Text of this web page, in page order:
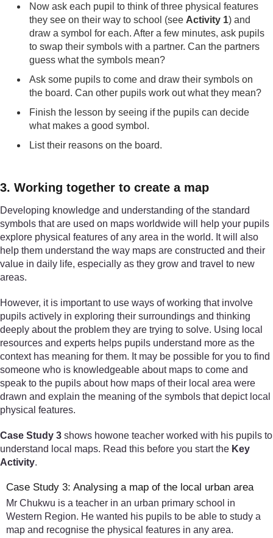
Now ask each pupil to think of three physical features
they see on their way to school (see Activity 1) and
draw a symbol for each. After a few minutes, ask pupils
to swap their symbols with a partner. Can the partners
guess what the symbols mean?
Ask some pupils to come and draw their symbols on
the board. Can other pupils work out what they mean?
Finish the lesson by seeing if the pupils can decide
what makes a good symbol.
List their reasons on the board.
3. Working together to create a map
Developing knowledge and understanding of the standard
symbols that are used on maps worldwide will help your pupils
explore physical features of any area in the world. It will also
help them understand the way maps are constructed and their
value in daily life, especially as they grow and travel to new
areas.
However, it is important to use ways of working that involve
pupils actively in exploring their surroundings and thinking
deeply about the problem they are trying to solve. Using local
resources and experts helps pupils understand more as the
context has meaning for them. It may be possible for you to find
someone who is knowledgeable about maps to come and
speak to the pupils about how maps of their local area were
drawn and explain the meaning of the symbols that depict local
physical features.
Case Study 3 shows howone teacher worked with his pupils to
understand local maps. Read this before you start the Key
Activity.
Case Study 3: Analysing a map of the local urban area
Mr Chukwu is a teacher in an urban primary school in
Western Region. He wanted his pupils to be able to study a
map and recognise the physical features in any area.